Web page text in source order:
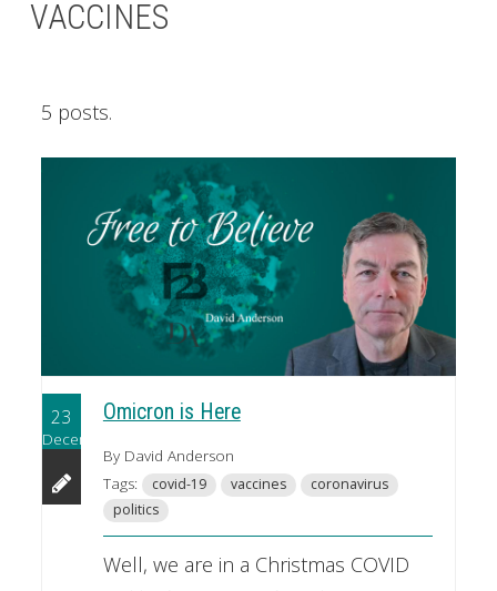
VACCINES
5 posts.
23
December
Omicron is Here
By David Anderson
Tags:
covid-19 vaccines
coronavirus
politics
Well, we are in a Christmas COVID